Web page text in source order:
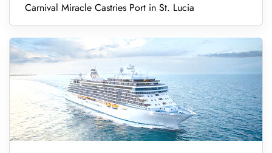
Carnival Miracle Castries Port in St. Lucia